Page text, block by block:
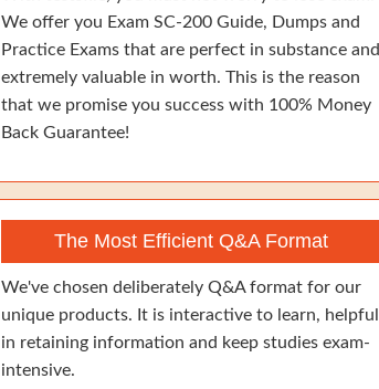
We offer you Exam SC-200 Guide, Dumps and
Practice Exams that are perfect in substance and
extremely valuable in worth. This is the reason
that we promise you success with 100% Money
Back Guarantee!
The Most Efficient Q&A Format
We've chosen deliberately Q&A format for our
unique products. It is interactive to learn, helpful
in retaining information and keep studies exam-
intensive.